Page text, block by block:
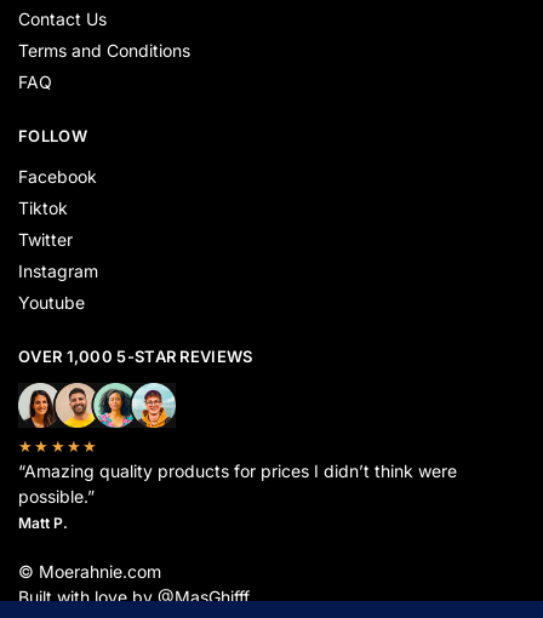
Contact Us
Terms and Conditions
FAQ
FOLLOW
Facebook
Tiktok
Twitter
Instagram
Youtube
OVER 1,000 5-STAR REVIEWS
★★★★★
“Amazing quality products for prices I didn’t think were
possible.”
Matt P.
© Moerahnie.com
Built with love by @MasGhifff